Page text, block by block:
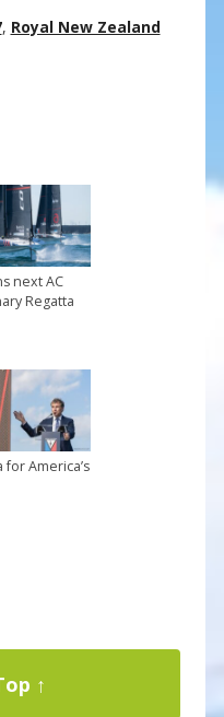
, Royal New Zealand
next AC
Regatta
for America’s
↑